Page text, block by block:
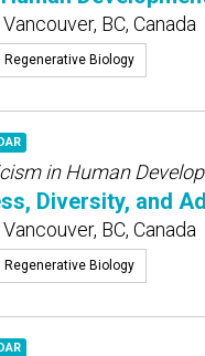
BC, Canada
Biology
in Human
Diversity, and
BC, Canada
Biology